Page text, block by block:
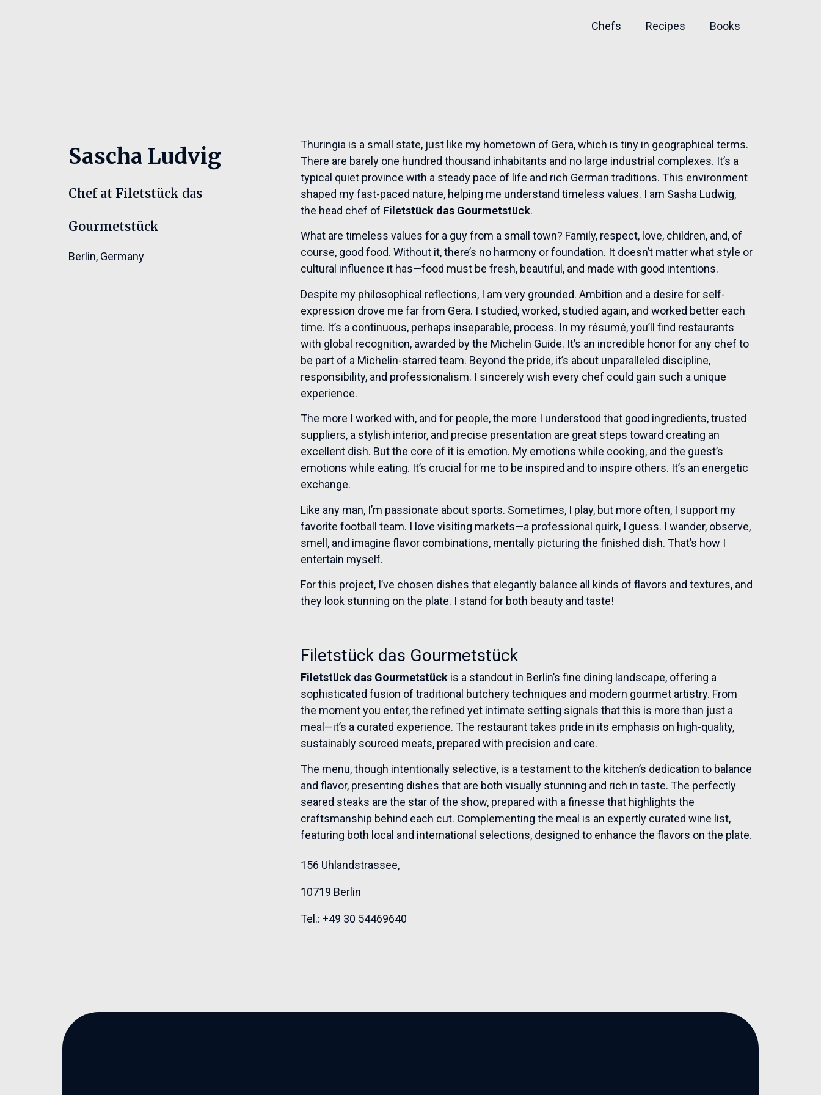
Chefs Recipes Books
Sascha Ludvig
Chef at Filetstück das
Gourmetstück
Berlin, Germany
Thuringia is a small state, just like my hometown of Gera, which is tiny in geographical terms.
There are barely one hundred thousand inhabitants and no large industrial complexes. It’s a
typical quiet province with a steady pace of life and rich German traditions. This environment
shaped my fast-paced nature, helping me understand timeless values. I am Sasha Ludwig,
the head chef of Filetstück das Gourmetstück.
What are timeless values for a guy from a small town? Family, respect, love, children, and, of
course, good food. Without it, there’s no harmony or foundation. It doesn’t matter what style or
cultural influence it has—food must be fresh, beautiful, and made with good intentions.
Despite my philosophical reflections, I am very grounded. Ambition and a desire for self-
expression drove me far from Gera. I studied, worked, studied again, and worked better each
time. It’s a continuous, perhaps inseparable, process. In my résumé, you’ll find restaurants
with global recognition, awarded by the Michelin Guide. It’s an incredible honor for any chef to
be part of a Michelin-starred team. Beyond the pride, it’s about unparalleled discipline,
responsibility, and professionalism. I sincerely wish every chef could gain such a unique
experience.
The more I worked with, and for people, the more I understood that good ingredients, trusted
suppliers, a stylish interior, and precise presentation are great steps toward creating an
excellent dish. But the core of it is emotion. My emotions while cooking, and the guest’s
emotions while eating. It’s crucial for me to be inspired and to inspire others. It’s an energetic
exchange.
Like any man, I’m passionate about sports. Sometimes, I play, but more often, I support my
favorite football team. I love visiting markets—a professional quirk, I guess. I wander, observe,
smell, and imagine flavor combinations, mentally picturing the finished dish. That’s how I
entertain myself.
For this project, I’ve chosen dishes that elegantly balance all kinds of flavors and textures, and
they look stunning on the plate. I stand for both beauty and taste!
Filetstück das Gourmetstück
Filetstück das Gourmetstückis a standout in Berlin’s fine dining landscape, offering a
sophisticated fusion of traditional butchery techniques and modern gourmet artistry. From
the moment you enter, the refined yet intimate setting signals that this is more than just a
meal—it’s a curated experience. The restaurant takes pride in its emphasis on high-quality,
sustainably sourced meats, prepared with precision and care.
The menu, though intentionally selective, is a testament to the kitchen’s dedication to balance
and flavor, presenting dishes that are both visually stunning and rich in taste. The perfectly
seared steaks are the star of the show, prepared with a finesse that highlights the
craftsmanship behind each cut. Complementing the meal is an expertly curated wine list,
featuring both local and international selections, designed to enhance the flavors on the plate.
156 Uhlandstrassee,
10719 Berlin
Tel.: +49 30 54469640